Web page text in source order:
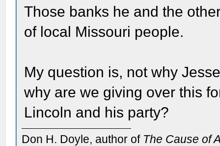
Those banks he and the
of local Missouri people.
My question is, not why
why are we giving over this
Lincoln and his party?
Don H. Doyle, author of The Cause of